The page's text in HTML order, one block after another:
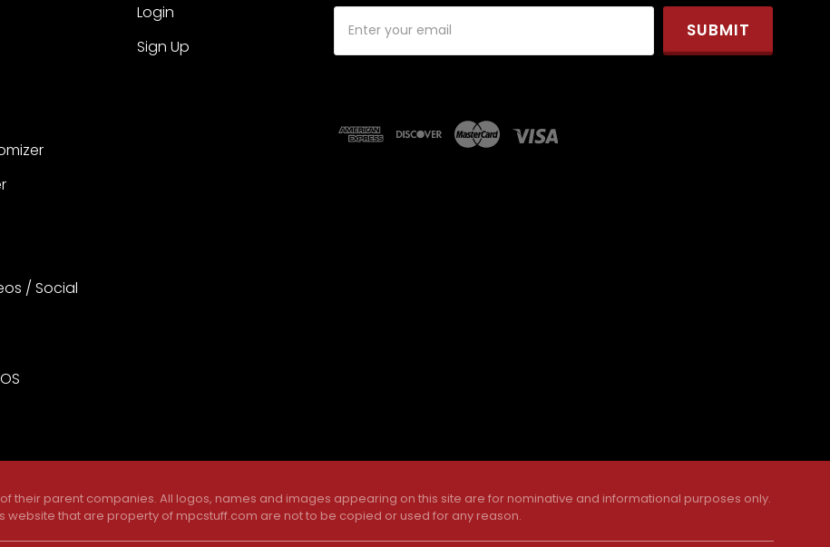
/ Social
Login
Sign Up
Address
their parent companies. All logos, names and images appearing on this site are for nominative and informational purposes only.
website that are property of mpcstuff.com are not to be copied or used for any reason.